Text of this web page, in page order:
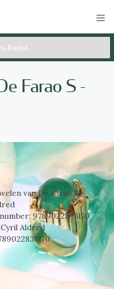
found.
Farao S -
van De Farao S -
9789022836170
Cyril Aldred